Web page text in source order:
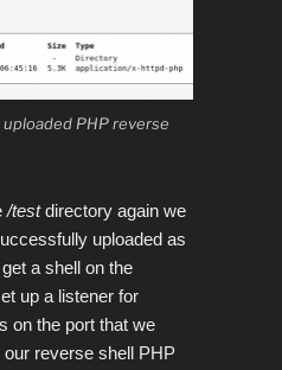
PHP reverse
/testdirectory again we
uploaded as
get a shell on the
up a listener for
on the port that we
reverse shell PHP